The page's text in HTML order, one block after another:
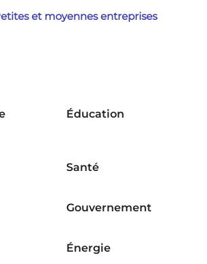
et moyennes entreprises
Éducation
Santé
Gouvernement
Énergie